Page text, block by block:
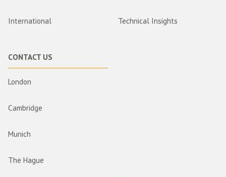
International Technical Insights
CONTACT US
London
Cambridge
Munich
The Hague